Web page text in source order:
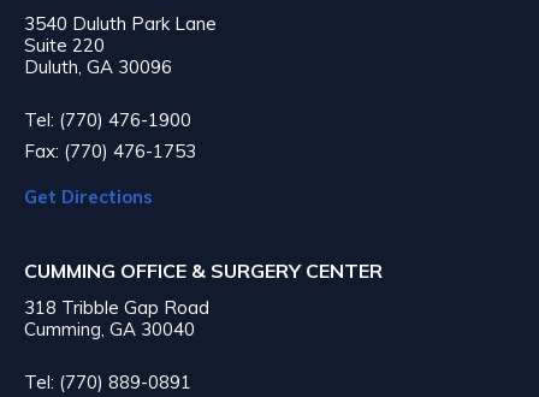
3540 Duluth Park Lane
Suite 220
Duluth, GA 30096
Tel: (770) 476-1900
Fax: (770) 476-1753
Get Directions
CUMMING OFFICE & SURGERY CENTER
318 Tribble Gap Road
Cumming, GA 30040
Tel: (770) 889-0891